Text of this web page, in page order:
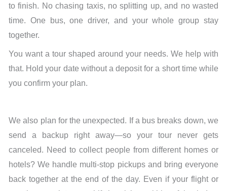
to finish. No chasing taxis, no splitting up, and no wasted
time. One bus, one driver, and your whole group stay
together.
You want a tour shaped around your needs. We help with
that. Hold your date without a deposit for a short time while
you confirm your plan.
We also plan for the unexpected. If a bus breaks down, we
send a backup right away—so your tour never gets
canceled. Need to collect people from different homes or
hotels? We handle multi-stop pickups and bring everyone
back together at the end of the day. Even if your flight or